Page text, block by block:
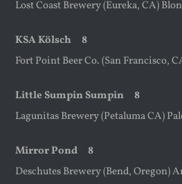
Lost Coast Brewery (Eureka, CA)
KSAKölsch 8
Fort Point Beer Co. (San Francisco,
Little Sumpin Sumpin 8
Lagunitas Brewery (Petaluma CA)
Mirror Pond 8
Deschutes Brewery (Bend, Oregon)